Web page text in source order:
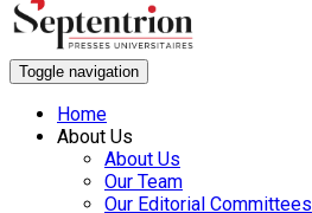
Toggle navigation
Home
About Us
About Us
Our Team
Our Editorial Committees